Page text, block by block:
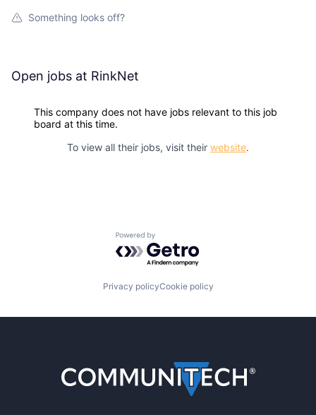
Something looks off?
Open jobs at RinkNet
This company does not have jobs relevant to this job
board at this time.
To view all their jobs, visit their website.
Powered by Getro.com
Privacy policyCookie policy